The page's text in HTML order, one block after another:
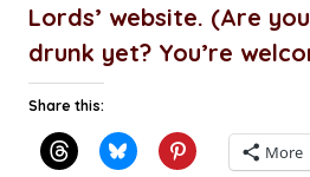
Lords’ website. (Are
drunk yet? You’re
Share this:
More